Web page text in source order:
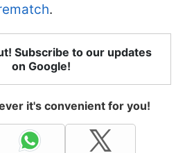
.
Subscribe to our updates
on Google!
it's convenient for you!